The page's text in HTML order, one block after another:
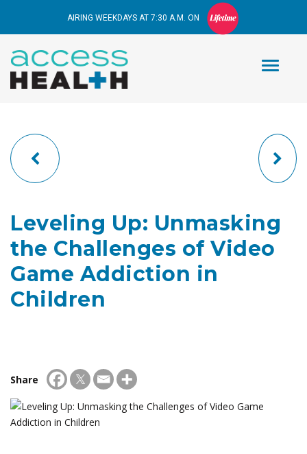
AIRING WEEKDAYS AT 7:30 A.M. ON
Leveling Up: Unmasking
the Challenges of Video
Game Addiction in
Children
Share